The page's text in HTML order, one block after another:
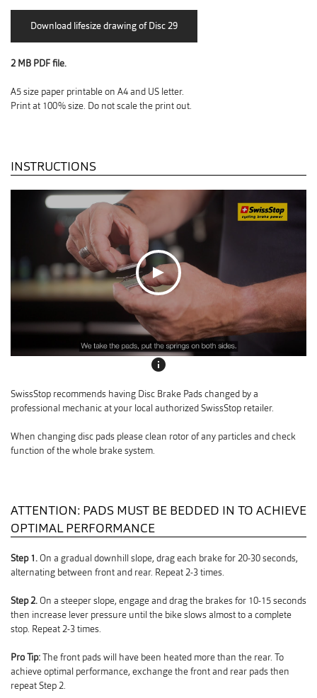
2 MB PDF file.
A5 size paper printable on A4 and US letter.
Print at 100% size. Do not scale the print out.
INSTRUCTIONS
info
SwissStop recommends having Disc Brake Pads changed by a
professional mechanic at your local authorized SwissStop retailer.
When changing disc pads please clean rotor of any particles and check
function of the whole brake system.
ATTENTION: PADS MUST BE BEDDED IN TO ACHIEVE
OPTIMAL PERFORMANCE
Step 1.On a gradual downhill slope, drag each brake for 20-30 seconds,
alternating between front and rear. Repeat 2-3 times.
Step 2.On a steeper slope, engage and drag the brakes for 10-15 seconds
then increase lever pressure until the bike slows almost to a complete
stop. Repeat 2-3 times.
Pro Tip:The front pads will have been heated more than the rear. To
achieve optimal performance, exchange the front and rear pads then
repeat Step 2.